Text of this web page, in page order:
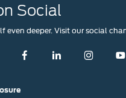
Social
even deeper. Visit our social